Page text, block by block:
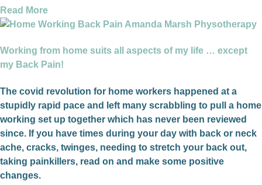
Read More
Working from home suits all aspects of my life … except
my Back Pain!
The covid revolution for home workers happened at a
stupidly rapid pace and left many scrabbling to pull a home
working set up together which has never been reviewed
since. If you have times during your day with back or neck
ache, cracks, twinges, needing to stretch your back out,
taking painkillers, read on and make some positive
changes.